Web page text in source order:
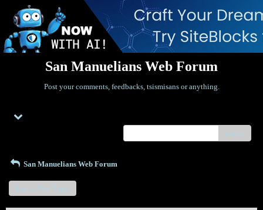
San Manuelians Web Forum
Post your comments, feedbacks, tsismisans or anything.
search
San Manuelians Web Forum
Start a New Topic